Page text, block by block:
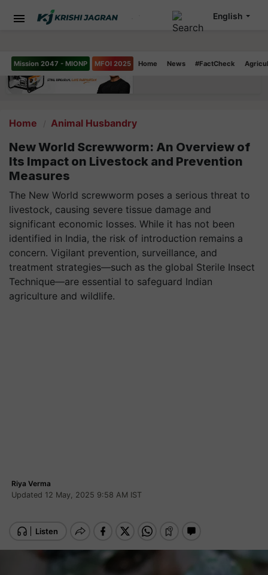
Mission 2047 - MIONP MFOI 2025 Home News #FactCheck
English
Home Animal Husbandry
New World Screwworm: An Overview of
Its Impact on Livestock and Prevention
Measures
The New World screwworm poses a serious threat to
livestock, causing severe tissue damage and
significant economic losses. While it has not been
identified in India, the risk of introduction remains a
concern. Vigilant prevention, surveillance, and
treatment strategies—such as the global Sterile Insect
Technique—are essential to safeguard Indian
agriculture and wildlife.
Riya Verma
Updated 12 May, 2025 9:58 AM IST